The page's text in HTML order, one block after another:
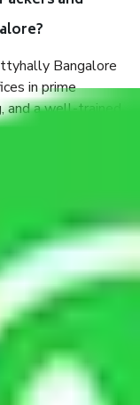
Bangalore
in prime
a well-trained
& Movers
in the
loaded,
trained staff.
items’ and